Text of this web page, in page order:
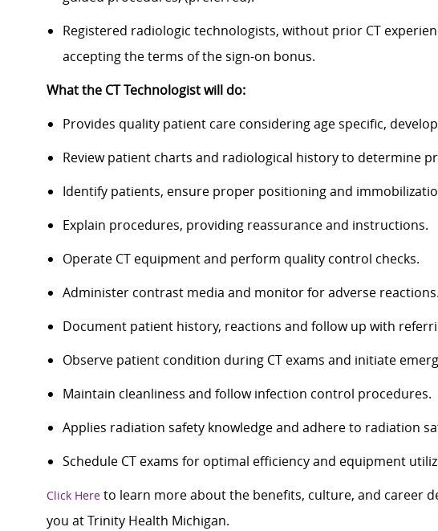
Registered radiologic technologists, without prior CT
accepting the terms of the sign-on bonus.
What the CT Technologist will do:
Provides quality patient care considering age specific,
Review patient charts and radiological history to determine
Identify patients, ensure proper positioning and
Explain procedures, providing reassurance and instructions.
Operate CT equipment and perform quality control checks.
Administer contrast media and monitor for adverse reactions.
Document patient history, reactions and follow up with
Observe patient condition during CT exams and initiate
Maintain cleanliness and follow infection control procedures.
Applies radiation safety knowledge and adhere to radiation
Schedule CT exams for optimal efficiency and equipment
Click Here to learn more about the benefits, culture, and career
you at Trinity Health Michigan.